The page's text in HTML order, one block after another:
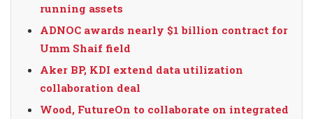
running assets
ADNOC awards nearly $1 billion contract for
Umm Shaif field
Aker BP, KDI extend data utilization
collaboration deal
Wood, FutureOn to collaborate on integrated